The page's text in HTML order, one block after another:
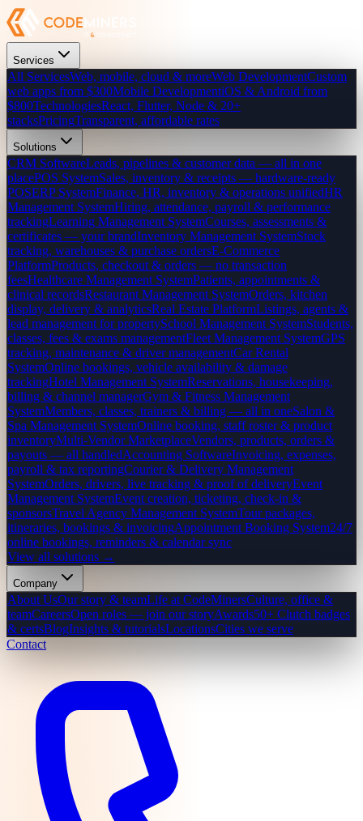
Services
All ServicesWeb, mobile, cloud & moreWeb DevelopmentCustom
web apps from $300Mobile DevelopmentiOS & Android from
$800TechnologiesReact, Flutter, Node & 20+
stacksPricingTransparent, affordable rates
Solutions
CRM SoftwareLeads, pipelines & customer data — all in one
placePOS SystemSales, inventory & receipts — hardware-ready
POSERP SystemFinance, HR, inventory & operations unifiedHR
Management SystemHiring, attendance, payroll & performance
trackingLearning Management SystemCourses, assessments &
certificates — your brandInventory Management SystemStock
tracking, warehouses & purchase ordersE-Commerce
PlatformProducts, checkout & orders — no transaction
feesHealthcare Management SystemPatients, appointments &
clinical recordsRestaurant Management SystemOrders, kitchen
display, delivery & analyticsReal Estate PlatformListings, agents &
lead management for propertySchool Management SystemStudents,
classes, fees & exams managementFleet Management SystemGPS
tracking, maintenance & driver managementCar Rental
SystemOnline bookings, vehicle availability & damage
trackingHotel Management SystemReservations, housekeeping,
billing & channel managerGym & Fitness Management
SystemMembers, classes, trainers & billing — all in oneSalon &
Spa Management SystemOnline booking, staff roster & product
inventoryMulti-Vendor MarketplaceVendors, products, orders &
payouts — all handledAccounting SoftwareInvoicing, expenses,
payroll & tax reportingCourier & Delivery Management
SystemOrders, drivers, live tracking & proof of deliveryEvent
Management SystemEvent creation, ticketing, check-in &
sponsorsTravel Agency Management SystemTour packages,
itineraries, bookings & invoicingAppointment Booking System24/7
online bookings, reminders & calendar sync
View all solutions →
Company
About UsOur story & teamLife at CodeMinersCulture, office &
teamCareersOpen roles — join our storyAwards50+ Clutch badges
& certsBlogInsights & tutorialsLocationsCities we serve
Contact